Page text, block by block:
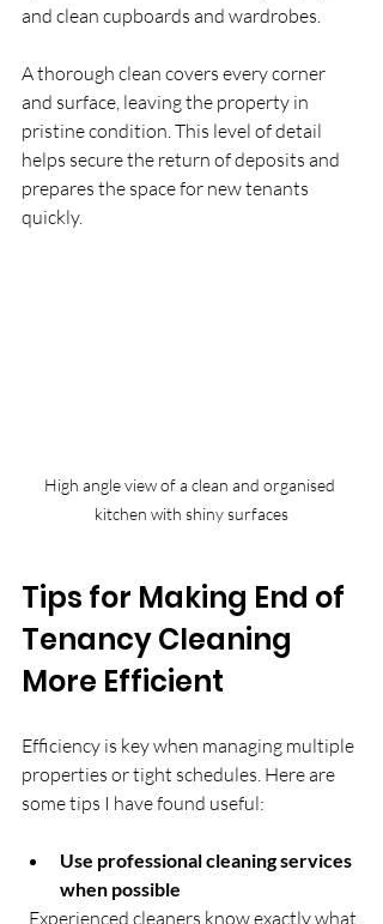
and clean cupboards and wardrobes.
A thorough clean covers every corner
and surface, leaving the property in
pristine condition. This level of detail
helps secure the return of deposits and
prepares the space for new tenants
quickly.
High angle view of a clean and organised
kitchen with shiny surfaces
Tips for Making End of
Tenancy Cleaning
More Efficient
Efficiency is key when managing multiple
properties or tight schedules. Here are
some tips I have found useful:
Use professional cleaning services
when possible